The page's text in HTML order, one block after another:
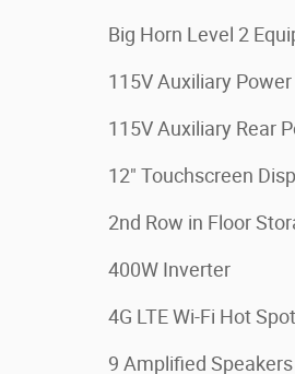
Big Horn Level 2
115V Auxiliary
115V Auxiliary Rear
12" Touchscreen
2nd Row in Floor
400W Inverter
4G LTE Wi-Fi Hot Spot
9 Amplified